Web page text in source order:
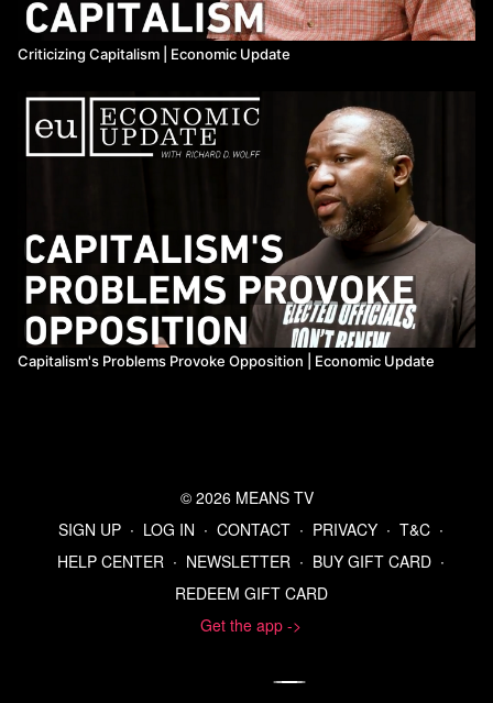
Criticizing Capitalism | Economic Update
Capitalism's Problems Provoke Opposition | Economic Update
© 2026 MEANS TV
SIGN UP ∙ LOG IN ∙ CONTACT ∙ PRIVACY ∙ T&C ∙
HELP CENTER ∙ NEWSLETTER ∙ BUY GIFT CARD ∙
REDEEM GIFT CARD
Get the app ->